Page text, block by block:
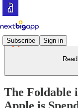
Subscribe Sign in
The Foldable